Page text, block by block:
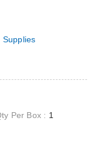
Supplies
Per Box : 1